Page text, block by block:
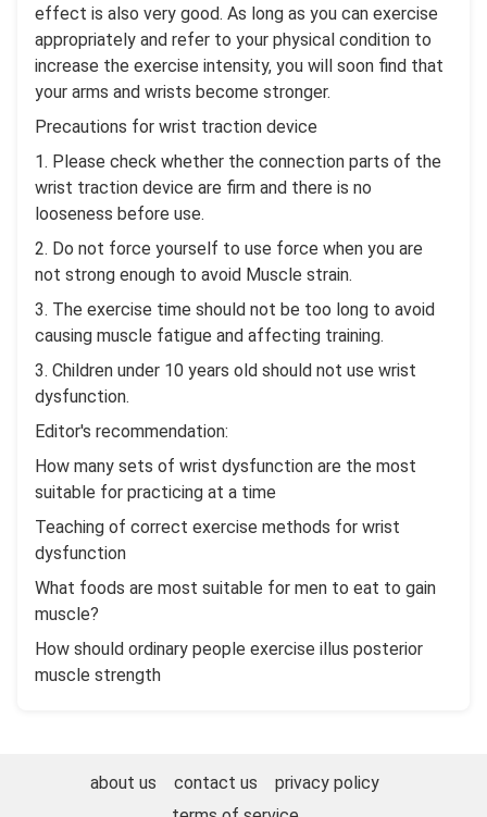
effect is also very good. As long as you can exercise
appropriately and refer to your physical condition to
increase the exercise intensity, you will soon find that
your arms and wrists become stronger.
Precautions for wrist traction device
1. Please check whether the connection parts of the
wrist traction device are firm and there is no
looseness before use.
2. Do not force yourself to use force when you are
not strong enough to avoid Muscle strain.
3. The exercise time should not be too long to avoid
causing muscle fatigue and affecting training.
3. Children under 10 years old should not use wrist
dysfunction.
Editor's recommendation:
How many sets of wrist dysfunction are the most
suitable for practicing at a time
Teaching of correct exercise methods for wrist
dysfunction
What foods are most suitable for men to eat to gain
muscle?
How should ordinary people exercise illus posterior
muscle strength
about us contact us
privacy policy